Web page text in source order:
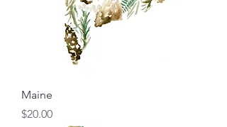
Maine
Price
$20.00